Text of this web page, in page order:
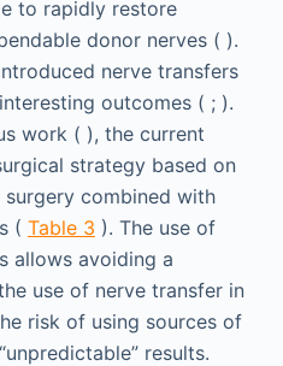
to rapidly restore
donor nerves ( ).
nerve transfers
outcomes ( ; ).
work ( ), the current
strategy based on
combined with
( Table 3 ). The use of
allows avoiding a
use of nerve transfer in
risk of using sources of
results.